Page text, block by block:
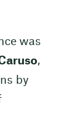
was
,
by